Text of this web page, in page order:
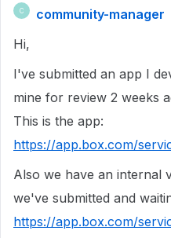
C
community-manager
Hi,
I've submitted an app I
mine for review 2 weeks
This is the app:
https://app.box.com/
Also we have an internal
we've submitted and
https://app.box.com/